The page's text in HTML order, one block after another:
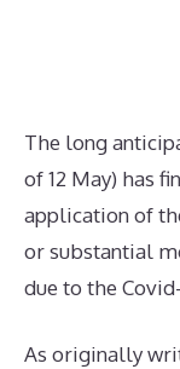
The long
of 12 May) has
application of
or substantial
due to the
As originally